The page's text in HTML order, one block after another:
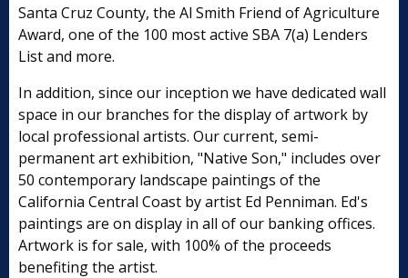
Santa Cruz County, the Al Smith Friend of Agriculture
Award, one of the 100 most active SBA 7(a) Lenders
List and more.
In addition, since our inception we have dedicated wall
space in our branches for the display of artwork by
local professional artists. Our current, semi-
permanent art exhibition, "Native Son," includes over
50 contemporary landscape paintings of the
California Central Coast by artist Ed Penniman. Ed's
paintings are on display in all of our banking offices.
Artwork is for sale, with 100% of the proceeds
benefiting the artist.